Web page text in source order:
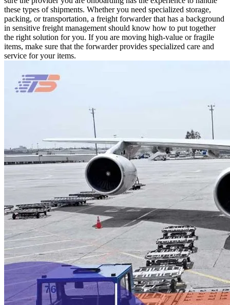
these types of shipments. Whether you need specialized storage,
packing, or transportation, a freight forwarder that has a background
in sensitive freight management should know how to put together
the right solution for you. If you are moving high-value or fragile
items, make sure that the forwarder provides specialized care and
service for your items.